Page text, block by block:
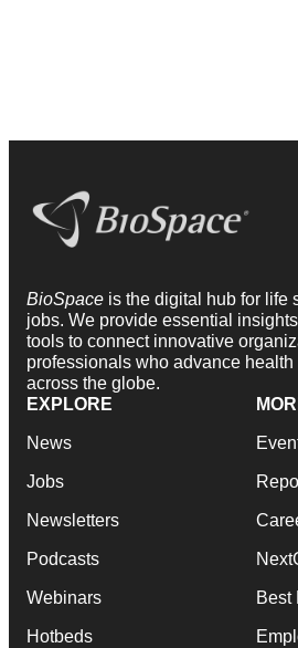
BioSpace is the digital hub for life
jobs. We provide essential
tools to connect innovative
professionals who advance
across the globe.
EXPLORE
News
Jobs
Newsletters
Podcasts
Webinars
Hotbeds
Best